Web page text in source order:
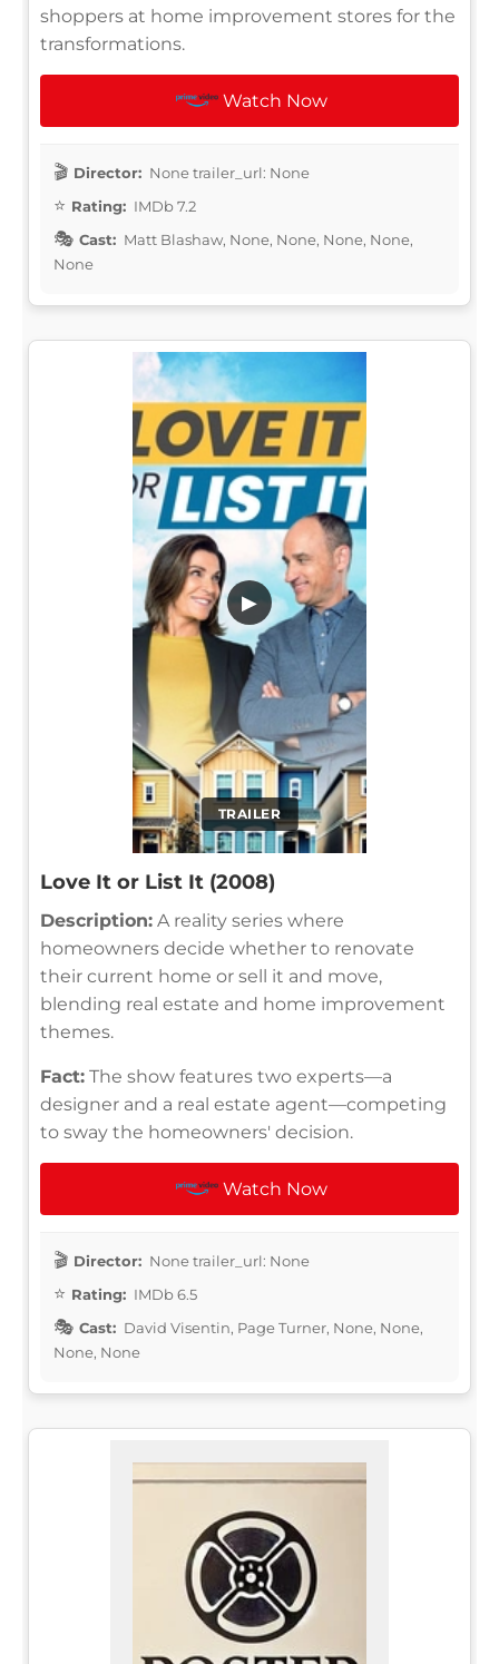
shoppers at home improvement stores for the
transformations.
Watch Now
Director: None trailer_url: None
Rating: IMDb 7.2
Cast: Matt Blashaw, None, None, None, None,
None
TRAILER
▶
Love It or List It (2008)
Description: A reality series where
homeowners decide whether to renovate
their current home or sell it and move,
blending real estate and home improvement
themes.
Fact: The show features two experts—a
designer and a real estate agent—competing
to sway the homeowners' decision.
Watch Now
Director: None trailer_url: None
Rating: IMDb 6.5
Cast: David Visentin, Page Turner, None, None,
None, None